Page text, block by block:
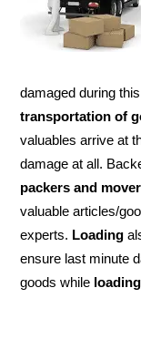
damaged during
transportation of
valuables arrive at
damage at all.
packers and
valuable articles/
experts. Loading
ensure last minute
goods while